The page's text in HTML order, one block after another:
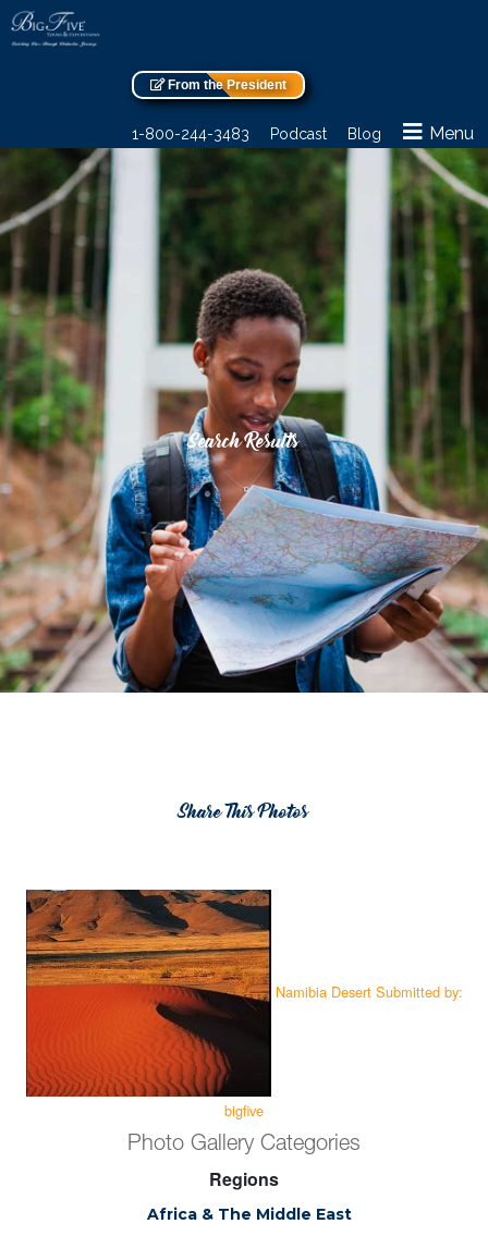
From the President
1-800-244-3483 Podcast Blog Menu
Search Results
Share This Photos
Photo Gallery Categories
Regions
Africa & The Middle East
Namibia Desert Submitted by:
bigfive